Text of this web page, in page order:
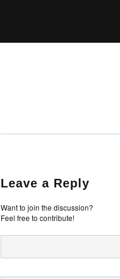
Leave a Reply
Want to join the discussion?
Feel free to contribute!